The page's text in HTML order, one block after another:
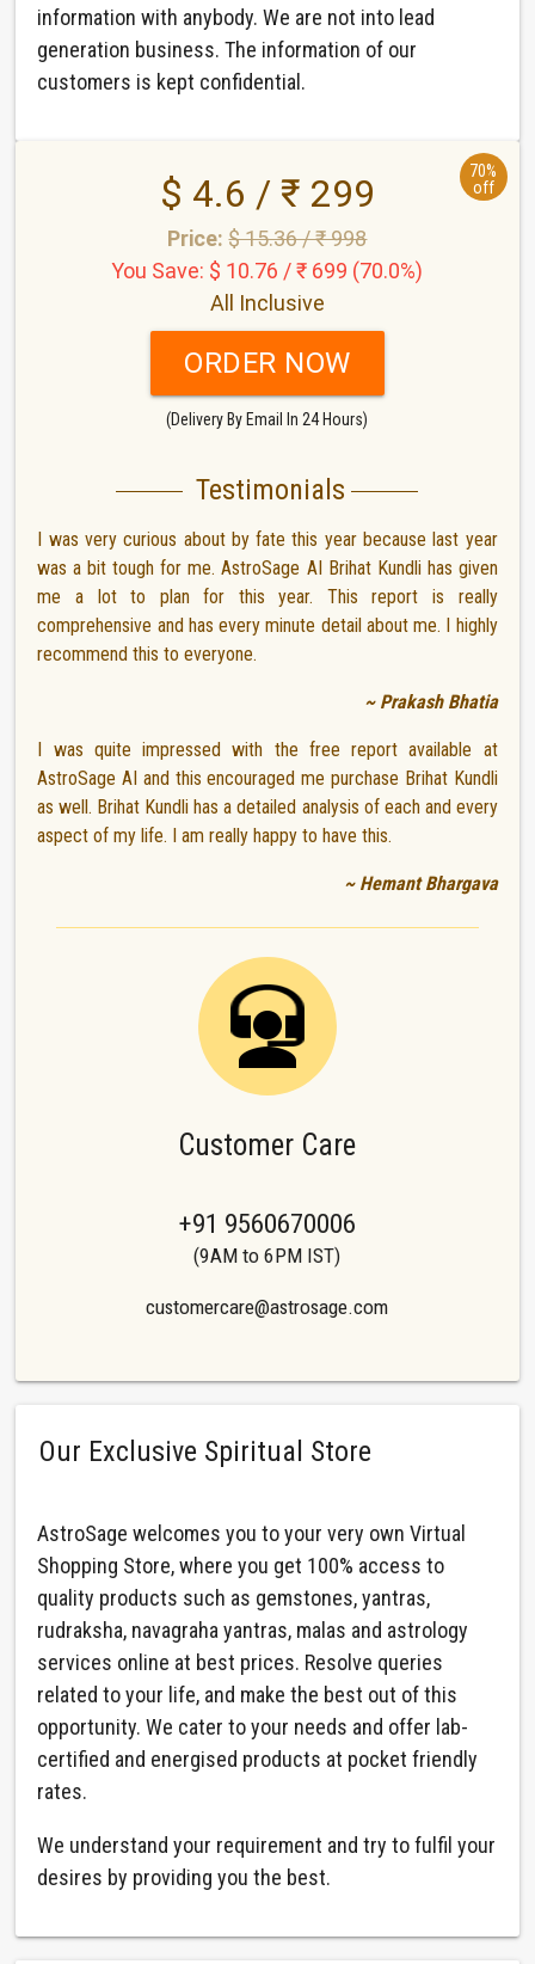
information with anybody. We are not into lead
generation business. The information of our
customers is kept confidential.
70%
off
$ 4.6 / ₹ 299
Price:$ 15.36 / ₹ 998
You Save: $ 10.76 / ₹ 699 (70.0%)
All Inclusive
ORDER NOW
(Delivery By Email In 24 Hours)
Testimonials
I was very curious about by fate this year because last year
was a bit tough for me. AstroSage AI Brihat Kundli has given
me a lot to plan for this year. This report is really
comprehensive and has every minute detail about me. I highly
recommend this to everyone.
~ Prakash Bhatia
I was quite impressed with the free report available at
AstroSage AI and this encouraged me purchase Brihat Kundli
as well. Brihat Kundli has a detailed analysis of each and every
aspect of my life. I am really happy to have this.
~ Hemant Bhargava
Customer Care
+91 9560670006
(9AM to 6PM IST)
customercare@astrosage.com
Our Exclusive Spiritual Store
AstroSage welcomes you to your very own Virtual
Shopping Store, where you get 100% access to
quality products such as gemstones, yantras,
rudraksha, navagraha yantras, malas and astrology
services online at best prices. Resolve queries
related to your life, and make the best out of this
opportunity. We cater to your needs and offer lab-
certified and energised products at pocket friendly
rates.
We understand your requirement and try to fulfil your
desires by providing you the best.